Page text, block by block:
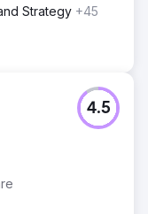
Strategy +45
4.5